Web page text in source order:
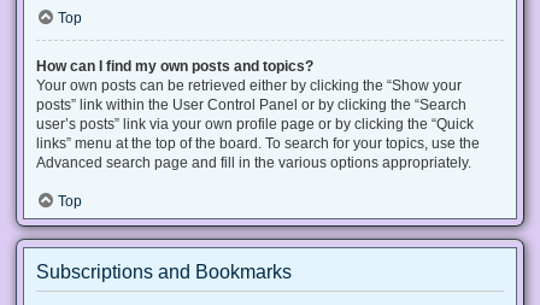
Top
How can I find my own posts and topics?
Your own posts can be retrieved either by clicking the “Show your
posts” link within the User Control Panel or by clicking the “Search
user’s posts” link via your own profile page or by clicking the “Quick
links” menu at the top of the board. To search for your topics, use the
Advanced search page and fill in the various options appropriately.
Top
Subscriptions and Bookmarks